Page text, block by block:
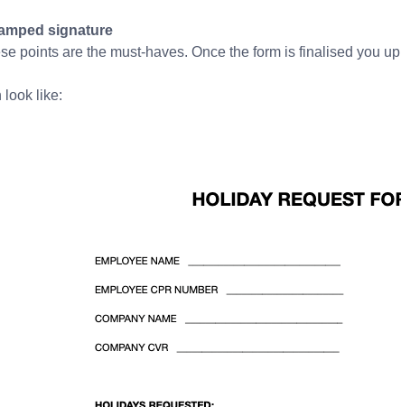
signature
points are the must-haves. Once the form is finalised you
look like: